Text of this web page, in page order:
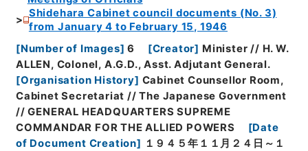
Shidehara Cabinet council documents (No. 3)
from January 4 to February 15, 1946
[Number of Images] 6 [Creator] Minister // H. W.
ALLEN, Colonel, A.G.D., Asst. Adjutant General.
[Organisation History] Cabinet Counsellor Room,
Cabinet Secretariat // The Japanese Government
// GENERAL HEADQUARTERS SUPREME
COMMANDAR FOR THE ALLIED POWERS
[Date
of Document Creation]
１９４５年１１月２４日～１